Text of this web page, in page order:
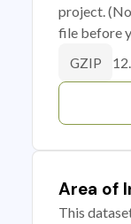
project.
file before
GZIP
Area of
This